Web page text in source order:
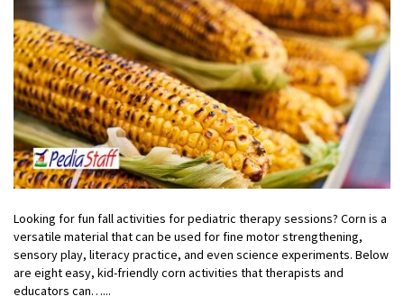
Looking for fun fall activities for pediatric therapy sessions? Corn is a
versatile material that can be used for fine motor strengthening,
sensory play, literacy practice, and even science experiments. Below
are eight easy, kid-friendly corn activities that therapists and
educators can…...